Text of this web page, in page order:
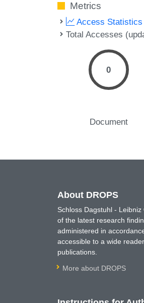
Metrics
Access Statistics
Total Accesses
0
Document
About DROPS
Schloss Dagstuhl -
of the latest research
administered in
accessible to a wide
publications.
More about DROPS